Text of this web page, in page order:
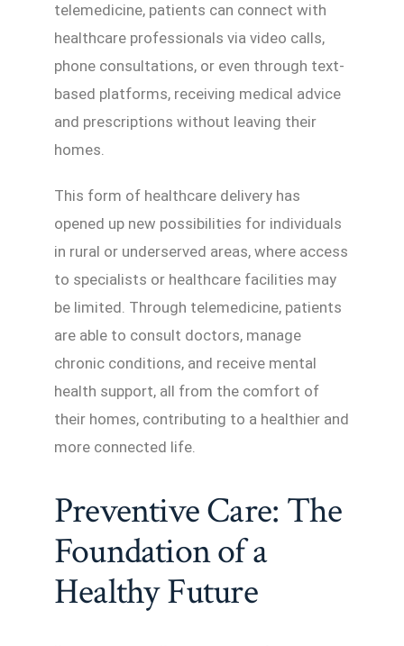
telemedicine, patients can connect with
healthcare professionals via video calls,
phone consultations, or even through text-
based platforms, receiving medical advice
and prescriptions without leaving their
homes.
This form of healthcare delivery has
opened up new possibilities for individuals
in rural or underserved areas, where access
to specialists or healthcare facilities may
be limited. Through telemedicine, patients
are able to consult doctors, manage
chronic conditions, and receive mental
health support, all from the comfort of
their homes, contributing to a healthier and
more connected life.
Preventive Care: The
Foundation of a
Healthy Future